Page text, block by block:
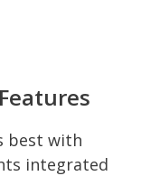
best with
integrated